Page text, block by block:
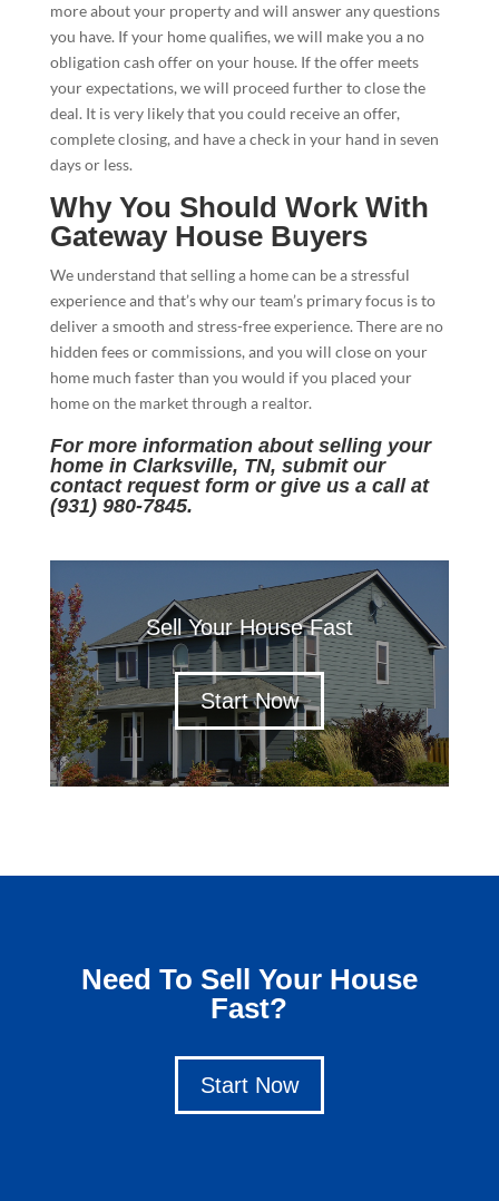
more about your property and will answer any questions
you have. If your home qualifies, we will make you a no
obligation cash offer on your house. If the offer meets
your expectations, we will proceed further to close the
deal. It is very likely that you could receive an offer,
complete closing, and have a check in your hand in seven
days or less.
Why You Should Work With
Gateway House Buyers
We understand that selling a home can be a stressful
experience and that’s why our team’s primary focus is to
deliver a smooth and stress-free experience. There are no
hidden fees or commissions, and you will close on your
home much faster than you would if you placed your
home on the market through a realtor.
For more information about selling your
home in Clarksville, TN, submit our
contact request formor give us a call at
(931) 980-7845.
Sell Your House Fast
Start Now
Need To Sell Your House
Fast?
Start Now